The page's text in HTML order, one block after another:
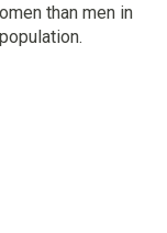
than men in